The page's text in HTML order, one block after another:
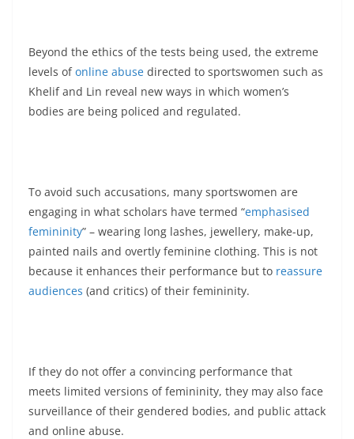
Beyond the ethics of the tests being used, the extreme
levels ofonline abuse directed to sportswomen such as
Khelif and Lin reveal new ways in which women’s
bodies are being policed and regulated.
To avoid such accusations, many sportswomen are
engaging in what scholars have termed “emphasised
femininity” – wearing long lashes, jewellery, make-up,
painted nails and overtly feminine clothing. This is not
because it enhances their performance but to reassure
audiences (and critics) of their femininity.
If they do not offer a convincing performance that
meets limited versions of femininity, they may also face
surveillance of their gendered bodies, and public attack
and online abuse.